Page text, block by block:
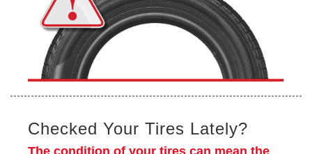
Checked Your Tires Lately?